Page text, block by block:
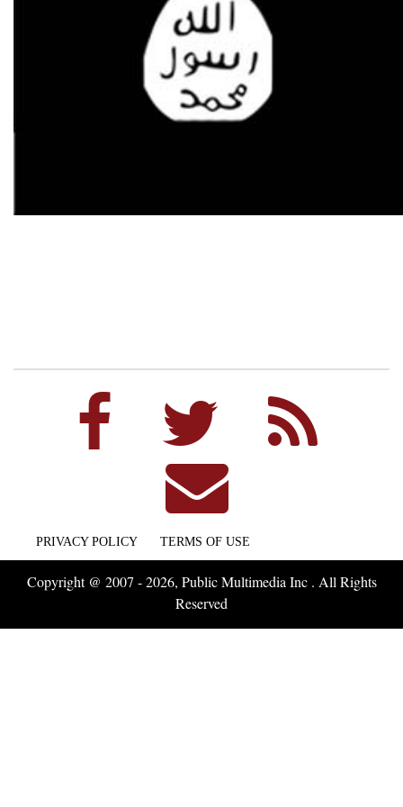
PRIVACY POLICY TERMS OF USE
Copyright @ 2007 - 2026, Public Multimedia Inc . All Rights
Reserved